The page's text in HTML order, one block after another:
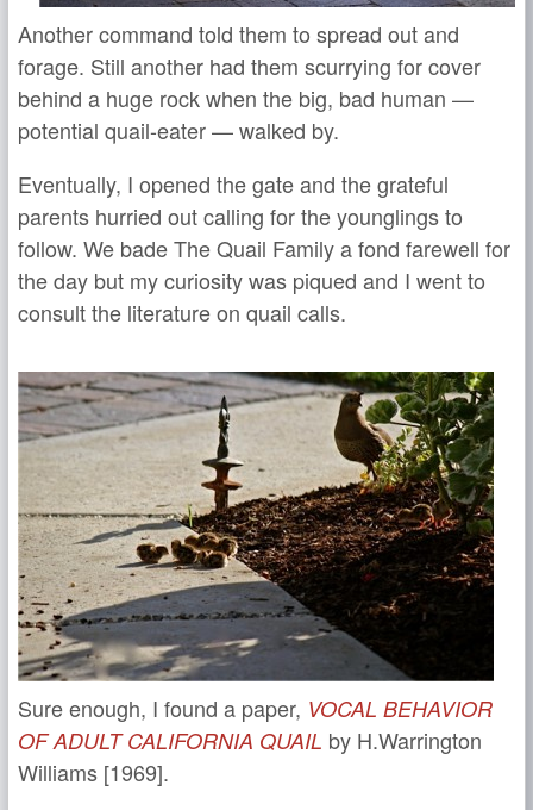
Another command told them to spread out and
forage. Still another had them scurrying for cover
behind a huge rock when the big, bad human —
potential quail-eater — walked by.
Eventually, I opened the gate and the grateful
parents hurried out calling for the younglings to
follow. We bade The Quail Family a fond farewell for
the day but my curiosity was piqued and I went to
consult the literature on quail calls.
Sure enough, I found a paper, VOCAL BEHAVIOR
OF ADULT CALIFORNIA QUAIL by H.Warrington
Williams [1969].